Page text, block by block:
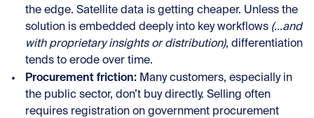
the edge. Satellite data is getting cheaper. Unless the
solution is embedded deeply into key workflows (...and
with proprietary insights or distribution), differentiation
tends to erode over time.
Procurement friction: Many customers, especially in
the public sector, don’t buy directly. Selling often
requires registration on government procurement